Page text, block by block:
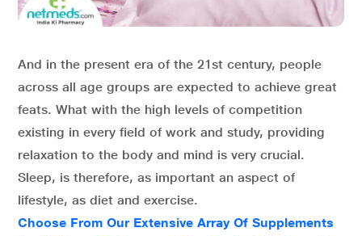
And in the present era of the 21st century, people
across all age groups are expected to achieve great
feats. What with the high levels of competition
existing in every field of work and study, providing
relaxation to the body and mind is very crucial.
Sleep, is therefore, as important an aspect of
lifestyle, as diet and exercise.
Choose From Our Extensive Array Of Supplements